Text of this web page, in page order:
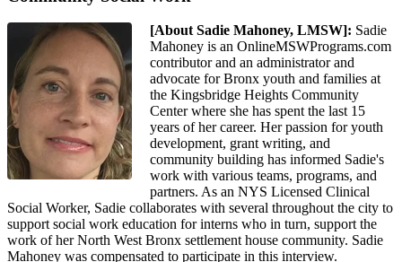
[About Sadie Mahoney, LMSW]: Sadie
Mahoney is an OnlineMSWPrograms.com
contributor and an administrator and
advocate for Bronx youth and families at
the Kingsbridge Heights Community
Center where she has spent the last 15
years of her career. Her passion for youth
development, grant writing, and
community building has informed Sadie's
work with various teams, programs, and
partners. As an NYS Licensed Clinical
Social Worker, Sadie collaborates with several throughout the city to
support social work education for interns who in turn, support the
work of her North West Bronx settlement house community. Sadie
Mahoney was compensated to participate in this interview.